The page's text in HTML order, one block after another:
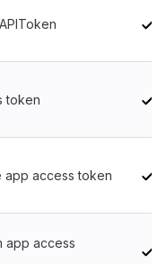
token
app access token
app access